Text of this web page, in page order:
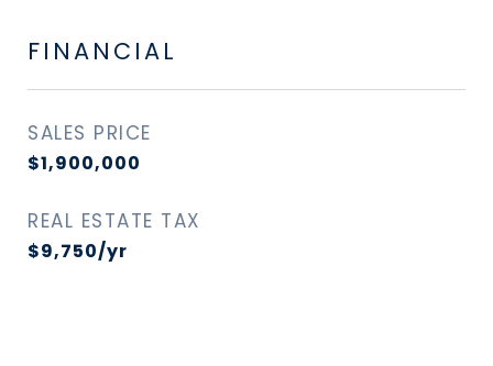
FINANCIAL
SALES PRICE
$1,900,000
REAL ESTATE TAX
$9,750/yr